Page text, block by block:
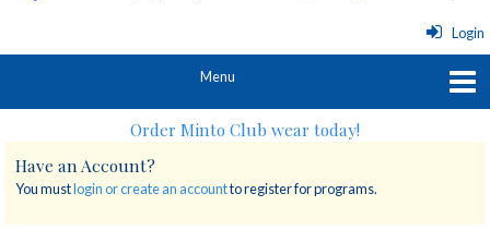
Login
Order Minto Club wear today!
Have an Account?
You mustlogin or create an accountto register for programs.